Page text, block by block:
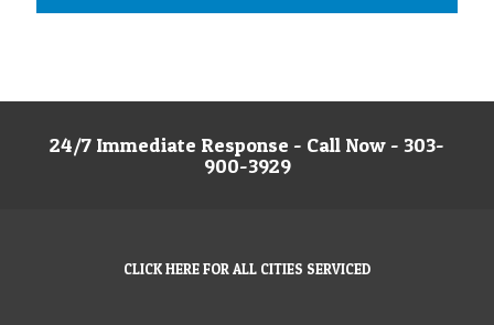
24/7 Immediate Response - Call Now - 303-
900-3929
CLICK HERE FOR ALL CITIES SERVICED